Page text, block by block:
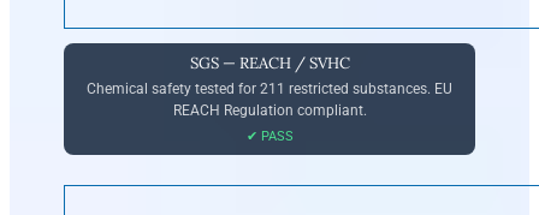
SGS — REACH / SVHC
Chemical safety tested for 211 restricted substances. EU
REACH Regulation compliant.
✔ PASS